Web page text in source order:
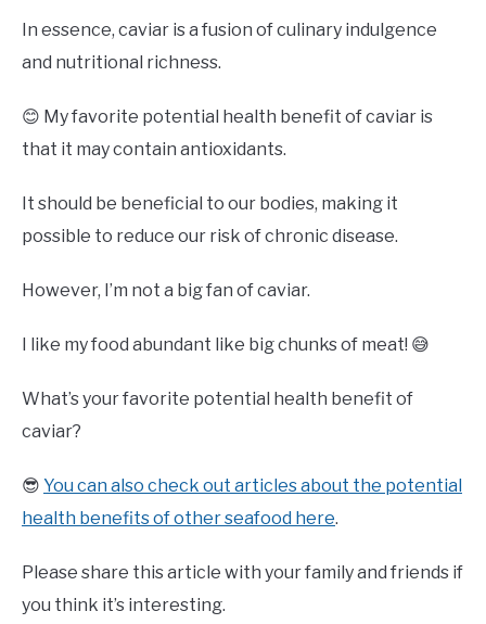
In essence, caviar is a fusion of culinary indulgence
and nutritional richness.
😊 My favorite potential health benefit of caviar is
that it may contain antioxidants.
It should be beneficial to our bodies, making it
possible to reduce our risk of chronic disease.
However, I’m not a big fan of caviar.
I like my food abundant like big chunks of meat! 😅
What’s your favorite potential health benefit of
caviar?
😎 You can also check out articles about the potential
health benefits of other seafood here.
Please share this article with your family and friends if
you think it’s interesting.